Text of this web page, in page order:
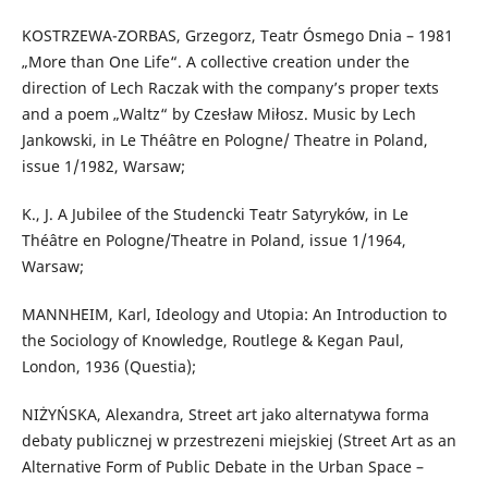
KOSTRZEWA-ZORBAS, Grzegorz, Teatr Ósmego Dnia – 1981
„More than One Life“. A collective creation under the
direction of Lech Raczak with the company’s proper texts
and a poem „Waltz“ by Czesław Miłosz. Music by Lech
Jankowski, in Le Théâtre en Pologne/ Theatre in Poland,
issue 1/1982, Warsaw;
K., J. A Jubilee of the Studencki Teatr Satyryków, in Le
Théâtre en Pologne/Theatre in Poland, issue 1/1964,
Warsaw;
MANNHEIM, Karl, Ideology and Utopia: An Introduction to
the Sociology of Knowledge, Routlege & Kegan Paul,
London, 1936 (Questia);
NIŻYŃSKA, Alexandra, Street art jako alternatywa forma
debaty publicznej w przestrezeni miejskiej (Street Art as an
Alternative Form of Public Debate in the Urban Space –